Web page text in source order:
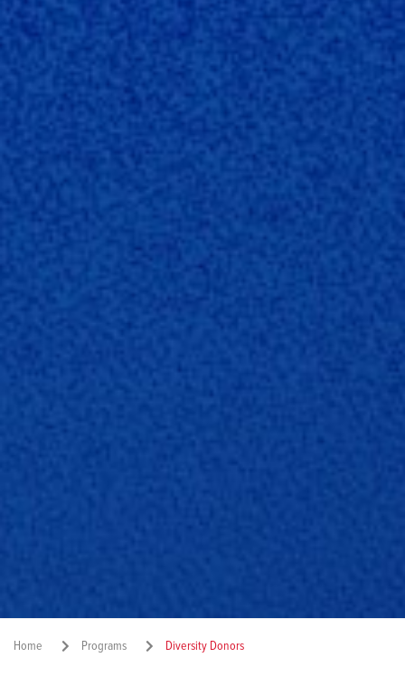
Home Programs Diversity Donors